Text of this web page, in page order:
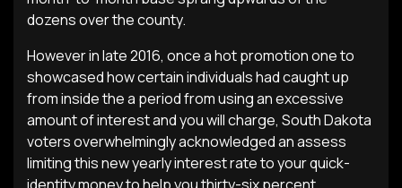
dozens over the county.
However in late 2016, once a hot promotion one to
showcased how certain individuals had caught up
from inside the a period from using an excessive
amount of interest and you will charge, South Dakota
voters overwhelmingly acknowledged an assess
limiting this new yearly interest rate to your quick-